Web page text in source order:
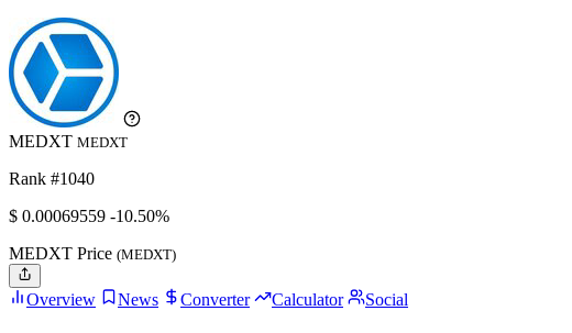
MEDXT MEDXT
Rank #1040
$ 0.00069559 -10.50%
MEDXT Price (MEDXT)
Overview News Converter Calculator Social